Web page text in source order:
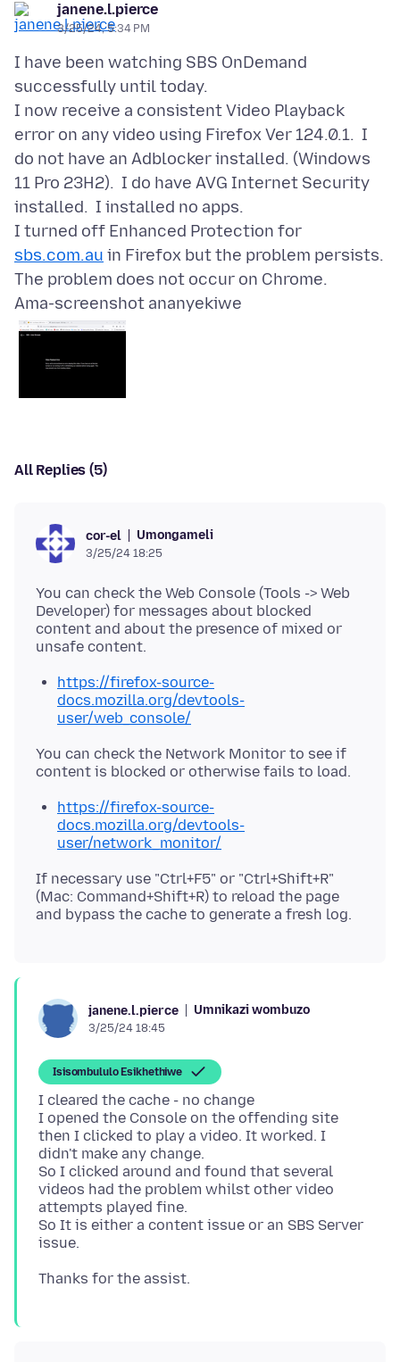
janene.l.pierce
3/25/24, 5:34 PM
I have been watching SBS OnDemand
successfully until today.
I now receive a consistent Video Playback
error on any video using Firefox Ver 124.0.1. I
do not have an Adblocker installed. (Windows
11 Pro 23H2). I do have AVG Internet Security
installed. I installed no apps.
I turned off Enhanced Protection for
sbs.com.au in Firefox but the problem persists.
Ama-screenshot ananyekiwe
All Replies (5)
cor-el Umongameli
3/25/24 18:25
You can check the Web Console (Tools -> Web
Developer) for messages about blocked
content and about the presence of mixed or
https://firefox-source-
docs.mozilla.org/devtools-
user/web_console/
You can check the Network Monitor to see if
https://firefox-source-
docs.mozilla.org/devtools-
user/network_monitor/
If necessary use "Ctrl+F5" or "Ctrl+Shift+R"
(Mac: Command+Shift+R) to reload the page
janene.l.pierce Umnikazi wombuzo
3/25/24 18:45
Isisombululo Esikhethiwe
I cleared the cache - no change
I opened the Console on the offending site
then I clicked to play a video. It worked. I
didn't make any change.
So I clicked around and found that several
videos had the problem whilst other video
attempts played fine.
So It is either a content issue or an SBS Server